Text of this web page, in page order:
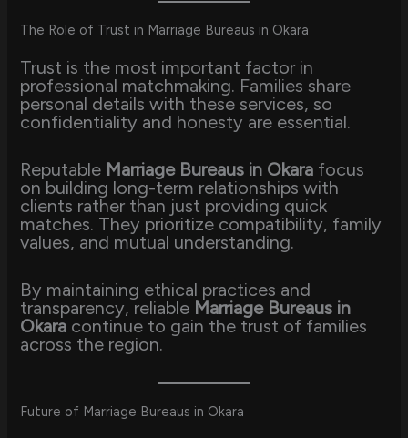
The Role of Trust in Marriage Bureaus in Okara
Trust is the most important factor in
professional matchmaking. Families share
personal details with these services, so
confidentiality and honesty are essential.
Reputable Marriage Bureaus in Okara focus
on building long-term relationships with
clients rather than just providing quick
matches. They prioritize compatibility, family
values, and mutual understanding.
By maintaining ethical practices and
transparency, reliable Marriage Bureaus in
Okara continue to gain the trust of families
across the region.
Future of Marriage Bureaus in Okara